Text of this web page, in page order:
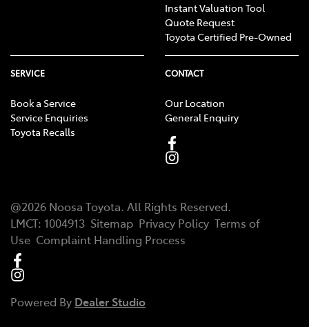
Instant Valuation Tool
Quote Request
Toyota Certified Pre-Owned
SERVICE
Book a Service
Service Enquiries
Toyota Recalls
CONTACT
Our Location
General Enquiry
@2026 Noosa Toyota. All Rights Reserved.
LMCT: 1004913 Sitemap Privacy Policy Terms of
Use Complaint Handling Process
Powered By Dealer Studio